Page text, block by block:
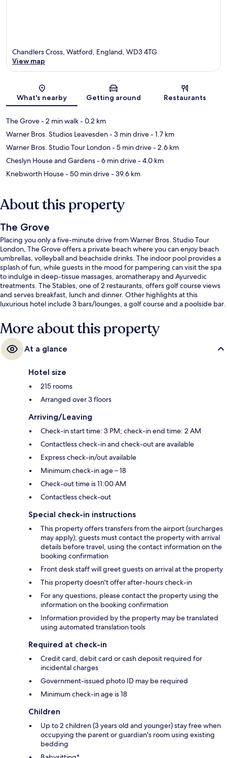
Map
Chandlers Cross, Watford, England, WD3 4TG
View map
What's nearby Getting around Restaurants
The Grove- 2 min walk- 0.2 km
Warner Bros. Studios Leavesden- 3 min drive- 1.7 km
Warner Bros. Studio Tour London- 5 min drive- 2.6 km
Cheslyn House and Gardens- 6 min drive- 4.0 km
Knebworth House- 50 min drive- 39.6 km
About this property
The Grove
Placing you only a five-minute drive from Warner Bros. Studio Tour
London, The Grove offers a private beach where you can enjoy beach
umbrellas, volleyball and beachside drinks. The indoor pool provides a
splash of fun, while guests in the mood for pampering can visit the spa
to indulge in deep-tissue massages, aromatherapy and Ayurvedic
treatments. The Stables, one of 2 restaurants, offers golf course views
and serves breakfast, lunch and dinner. Other highlights at this
luxurious hotel include 3 bars/lounges, a golf course and a poolside bar.
More about this property
At a glance
Hotel size
215 rooms
Arranged over 3 floors
Arriving/Leaving
Check-in start time: 3 PM; check-in end time: 2 AM
Contactless check-in and check-out are available
Express check-in/out available
Minimum check-in age – 18
Check-out time is 11:00 AM
Contactless check-out
Special check-in instructions
This property offers transfers from the airport (surcharges
may apply); guests must contact the property with arrival
details before travel, using the contact information on the
booking confirmation
Front desk staff will greet guests on arrival at the property
This property doesn't offer after-hours check-in
For any questions, please contact the property using the
information on the booking confirmation
Information provided by the property may be translated
using automated translation tools
Required at check-in
Credit card, debit card or cash deposit required for
incidental charges
Government-issued photo ID may be required
Minimum check-in age is 18
Children
Up to 2 children (3 years old and younger) stay free when
occupying the parent or guardian's room using existing
bedding